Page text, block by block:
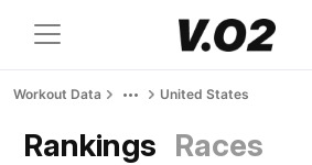
Workout Data United States
Rankings Races